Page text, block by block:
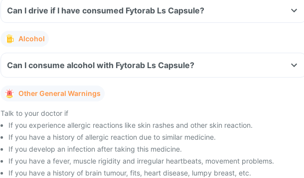
Can I drive if I have consumed Fytorab Ls Capsule?
Alcohol
Can I consume alcohol with Fytorab Ls Capsule?
Other General Warnings
Talk to your doctor if
If you experience allergic reactions like skin rashes and other skin reaction.
If you have a history of allergic reaction due to similar medicine.
If you develop an infection after taking this medicine.
If you have a fever, muscle rigidity and irregular heartbeats, movement problems.
If you have a history of brain tumour, fits, heart disease, lumpy breast, etc.